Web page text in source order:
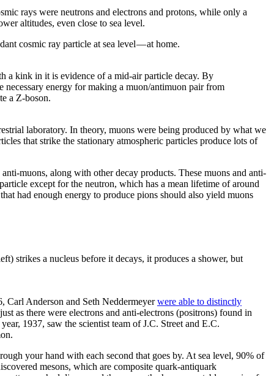
rays were neutrons and electrons and protons, while only a
altitudes, even close to sea level.
cosmic ray particle at sea level — at home.
a kink in it is evidence of a mid-air particle decay. By
energy for making a muon/antimuon pair from
a Z-boson.
laboratory. In theory, muons were being produced by what we
that strike the stationary atmospheric particles produce lots of
muons, along with other decay products. These muons and anti-
except for the neutron, which has a mean lifetime of around
had enough energy to produce pions should also yield muons
strikes a nucleus before it decays, it produces a shower, but
Carl Anderson and Seth Neddermeyerwere able to distinctly
as there were electrons and anti-electrons (positrons) found in
1937, saw the scientist team of J.C. Street and E.C.
your hand with each second that goes by. At sea level, 90% of
mesons, which are composite quark-antiquark